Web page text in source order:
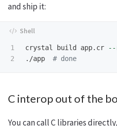
and ship it:
1
crystal build app.cr
--
./app # done
C interop out of the
You can call C libraries